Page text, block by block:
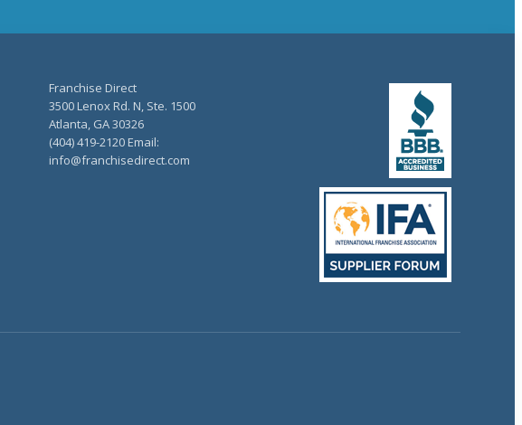
Franchise Direct
3500 Lenox Rd. N, Ste. 1500
Atlanta, GA 30326
(404) 419-2120 Email:
info@franchisedirect.com